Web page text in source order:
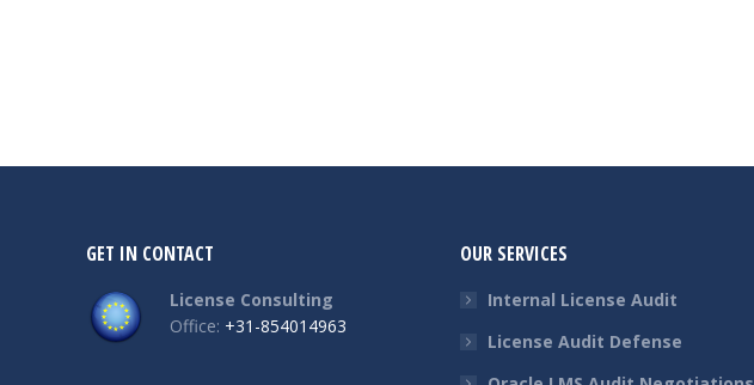
GET IN CONTACT
License Consulting
Office: +31-854014963
OUR SERVICES
Internal License Audit
License Audit Defense